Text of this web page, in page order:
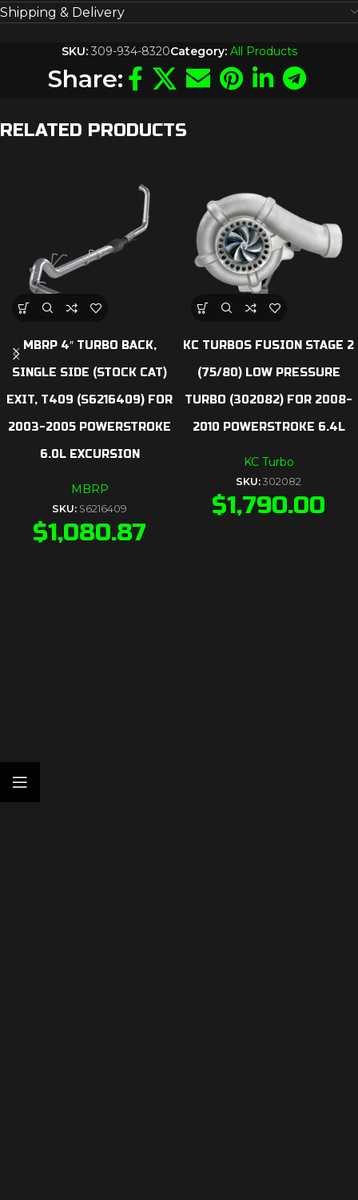
Shipping & Delivery
SKU: 309-934-8320Category: All Products
Share:
RELATED PRODUCTS
MBRP 4″ TURBO BACK,
SINGLE SIDE (STOCK CAT)
EXIT, T409 (S6216409) FOR
2003-2005 POWERSTROKE
6.0L EXCURSION
MBRP
SKU: S6216409
$1,080.87
KC TURBOS FUSION STAGE 2
(75/80) LOW PRESSURE
TURBO (302082) FOR 2008-
2010 POWERSTROKE 6.4L
KC Turbo
SKU: 302082
$1,790.00